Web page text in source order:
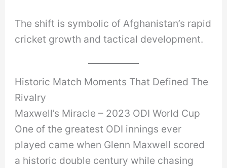
The shift is symbolic of Afghanistan’s rapid
cricket growth and tactical development.
Historic Match Moments That Defined The
Rivalry
Maxwell’s Miracle – 2023 ODI World Cup
One of the greatest ODI innings ever
played came when Glenn Maxwell scored
a historic double century while chasing